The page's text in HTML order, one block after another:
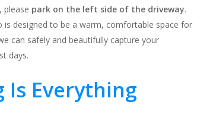
please park on the left side of the driveway.
is designed to be a warm, comfortable space for
can safely and beautifully capture your
days.
Is Everything